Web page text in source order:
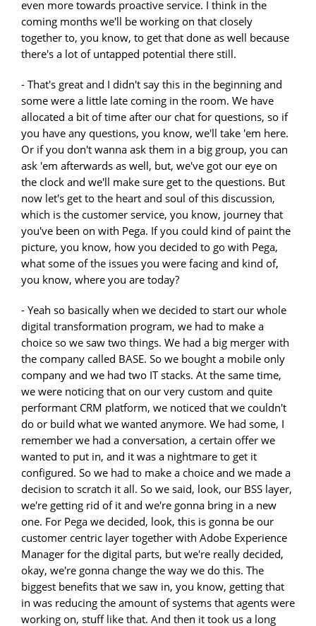
even more towards proactive service. I think in the
coming months we'll be working on that closely
together to, you know, to get that done as well because
there's a lot of untapped potential there still.
- That's great and I didn't say this in the beginning and
some were a little late coming in the room. We have
allocated a bit of time after our chat for questions, so if
you have any questions, you know, we'll take 'em here.
Or if you don't wanna ask them in a big group, you can
ask 'em afterwards as well, but, we've got our eye on
the clock and we'll make sure get to the questions. But
now let's get to the heart and soul of this discussion,
which is the customer service, you know, journey that
you've been on with Pega. If you could kind of paint the
picture, you know, how you decided to go with Pega,
what some of the issues you were facing and kind of,
you know, where you are today?
- Yeah so basically when we decided to start our whole
digital transformation program, we had to make a
choice so we saw two things. We had a big merger with
the company called BASE. So we bought a mobile only
company and we had two IT stacks. At the same time,
we were noticing that on our very custom and quite
performant CRM platform, we noticed that we couldn't
do or build what we wanted anymore. We had some, I
remember we had a conversation, a certain offer we
wanted to put in, and it was a nightmare to get it
configured. So we had to make a choice and we made a
decision to scratch it all. So we said, look, our BSS layer,
we're getting rid of it and we're gonna bring in a new
one. For Pega we decided, look, this is gonna be our
customer centric layer together with Adobe Experience
Manager for the digital parts, but we're really decided,
okay, we're gonna change the way we do this. The
biggest benefits that we saw in, you know, getting that
in was reducing the amount of systems that agents were
working on, stuff like that. And then it took us a long